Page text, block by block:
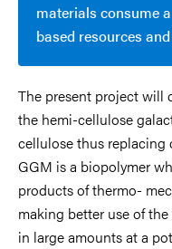
materials consume
based resources
The present project will
the hemi-cellulose
cellulose thus replacing
GGM is a biopolymer
products of thermo-
making better use of
in large amounts at a